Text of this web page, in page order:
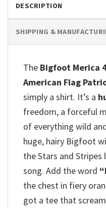
DESCRIPTION
SHIPPING &
The Bigfoot Merica
American Flag
simply a shirt. It’s a
freedom, a forceful
of everything wild
huge, hairy Bigfoot
the Stars and Stripes
song. Add the word
the chest in fiery
got a tee that